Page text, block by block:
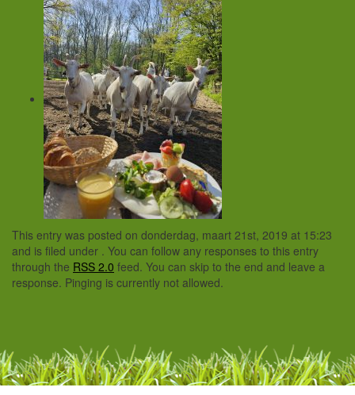
This entry was posted on donderdag, maart 21st, 2019 at 15:23
and is filed under . You can follow any responses to this entry
through the RSS 2.0 feed. You can skip to the end and leave a
response. Pinging is currently not allowed.